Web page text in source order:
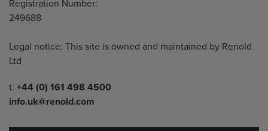
Registration Number:
249688
Legal notice: This site is owned and maintained by Renold
Ltd
Telephone/Fax
t: +44 (0) 161 498 4500
info.uk@renold.com